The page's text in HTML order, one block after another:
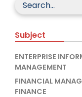
Subject
ENTERPRISE
MANAGEMENT
FINANCIAL
FINANCE